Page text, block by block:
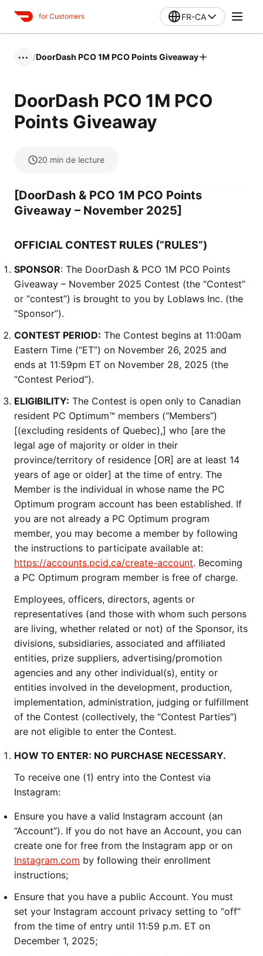
for Customers FR-CA
••• /DoorDash PCO 1M PCO Points Giveaway
DoorDash PCO 1M PCO
Points Giveaway
20 min de lecture
[DoorDash & PCO 1M PCO Points
Giveaway – November 2025]
OFFICIAL CONTEST RULES (“RULES”)
SPONSOR: The DoorDash & PCO 1M PCO Points
Giveaway – November 2025 Contest (the “Contest”
or “contest”) is brought to you by Loblaws Inc. (the
“Sponsor”).
CONTEST PERIOD: The Contest begins at 11:00am
Eastern Time (“ET”) on November 26, 2025 and
ends at 11:59pm ET on November 28, 2025 (the
“Contest Period”).
ELIGIBILITY: The Contest is open only to Canadian
resident PC Optimum™ members (“Members”)
[(excluding residents of Quebec),] who [are the
legal age of majority or older in their
province/territory of residence [OR] are at least 14
years of age or older] at the time of entry. The
Member is the individual in whose name the PC
Optimum program account has been established. If
you are not already a PC Optimum program
member, you may become a member by following
the instructions to participate available at:
https://accounts.pcid.ca/create-account. Becoming
a PC Optimum program member is free of charge.
Employees, officers, directors, agents or
representatives (and those with whom such persons
are living, whether related or not) of the Sponsor, its
divisions, subsidiaries, associated and affiliated
entities, prize suppliers, advertising/promotion
agencies and any other individual(s), entity or
entities involved in the development, production,
implementation, administration, judging or fulfillment
of the Contest (collectively, the “Contest Parties”)
are not eligible to enter the Contest.
HOW TO ENTER: NO PURCHASE NECESSARY.
To receive one (1) entry into the Contest via
Instagram:
Ensure you have a valid Instagram account (an
“Account”). If you do not have an Account, you can
create one for free from the Instagram app or on
Instagram.com by following their enrollment
instructions;
Ensure that you have a public Account. You must
set your Instagram account privacy setting to “off”
from the time of entry until 11:59 p.m. ET on
December 1, 2025;